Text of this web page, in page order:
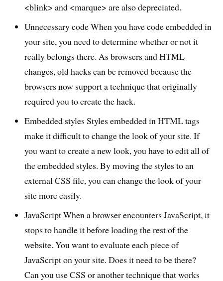
<blink> and <marque> are also depreciated.
Unnecessary code When you have code embedded in
your site, you need to determine whether or not it
really belongs there. As browsers and HTML
changes, old hacks can be removed because the
browsers now support a technique that originally
required you to create the hack.
Embedded styles Styles embedded in HTML tags
make it difficult to change the look of your site. If
you want to create a new look, you have to edit all of
the embedded styles. By moving the styles to an
external CSS file, you can change the look of your
site more easily.
JavaScript When a browser encounters JavaScript, it
stops to handle it before loading the rest of the
website. You want to evaluate each piece of
JavaScript on your site. Does it need to be there?
Can you use CSS or another technique that works